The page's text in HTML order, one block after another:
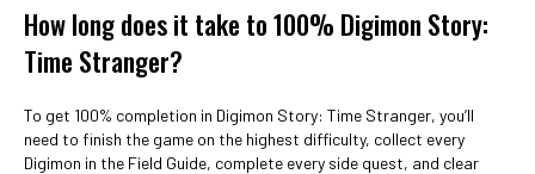
How long does it take to 100% Digimon Story:
Time Stranger?
To get 100% completion in Digimon Story: Time Stranger, you’ll
need to finish the game on the highest difficulty, collect every
Digimon in the Field Guide, complete every side quest, and clear